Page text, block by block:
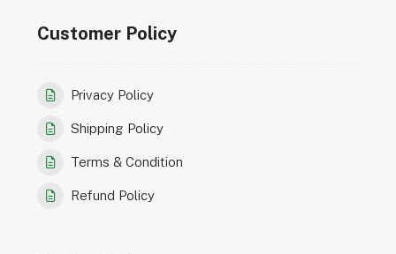
Customer Policy
Privacy Policy
Shipping Policy
Terms & Condition
Refund Policy